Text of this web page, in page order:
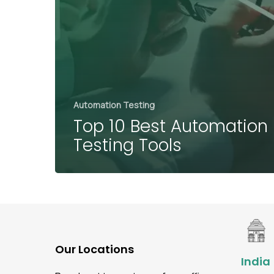
Automation Testing
Top 10 Best Automation
Testing Tools
Our Locations
India